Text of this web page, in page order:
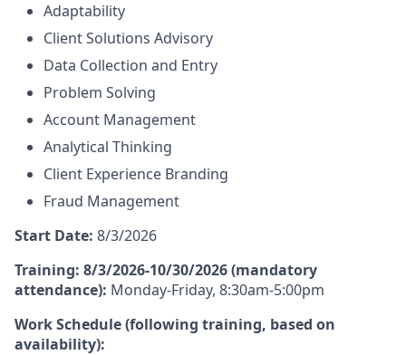
Adaptability
Client Solutions Advisory
Data Collection and Entry
Problem Solving
Account Management
Analytical Thinking
Client Experience Branding
Fraud Management
Start Date: 8/3/2026
Training: 8/3/2026-10/30/2026 (mandatory
attendance): Monday-Friday, 8:30am-5:00pm
Work Schedule (following training, based on
availability):